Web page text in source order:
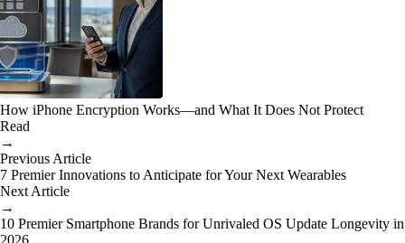
How iPhone Encryption Works—and What It Does Not Protect
Read
→
Previous Article
7 Premier Innovations to Anticipate for Your Next Wearables
Next Article
→
10 Premier Smartphone Brands for Unrivaled OS Update Longevity in
2026